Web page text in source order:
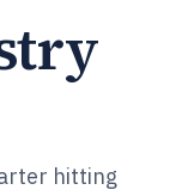
hitting